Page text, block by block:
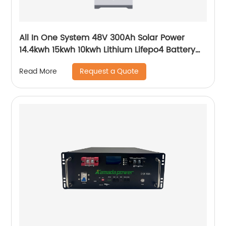
All In One System 48V 300Ah Solar Power
14.4kwh 15kwh 10kwh Lithium Lifepo4 Battery
Read More Request a Quote